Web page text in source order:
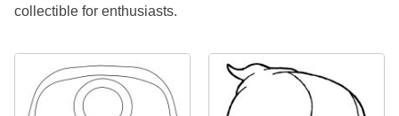
collectible for enthusiasts.